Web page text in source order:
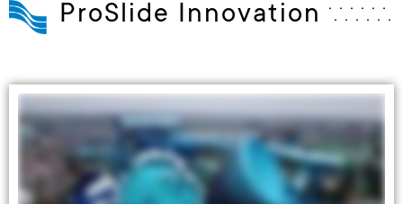
ProSlide Innovation